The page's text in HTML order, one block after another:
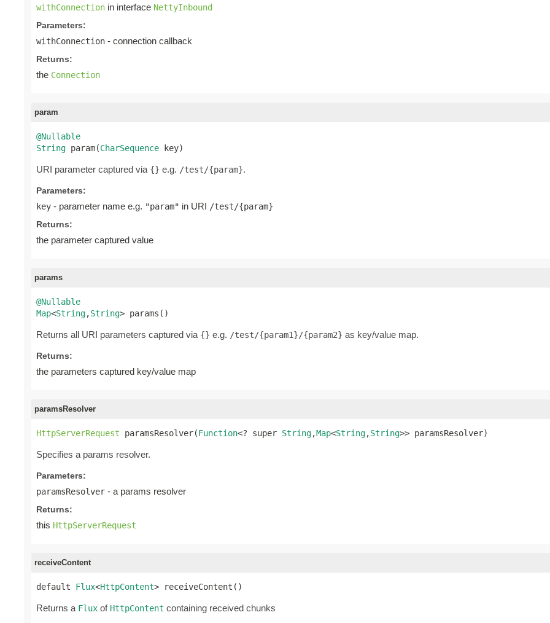
withConnection in interface NettyInbound
Parameters:
withConnection - connection callback
Returns:
the Connection
param
@Nullable
String param(CharSequence key)
URI parameter captured via {} e.g. /test/{param}.
Parameters:
key - parameter name e.g. "param" in URI /test/{param}
Returns:
the parameter captured value
params
@Nullable
Map<String,String> params()
Returns all URI parameters captured via {} e.g. /test/{param1}/{param2} as key/value map.
Returns:
the parameters captured key/value map
paramsResolver
HttpServerRequest paramsResolver(Function<? super String,Map<String,String>> paramsResolver)
Specifies a params resolver.
Parameters:
paramsResolver - a params resolver
Returns:
this HttpServerRequest
receiveContent
default Flux<HttpContent> receiveContent()
Returns a Flux of HttpContent containing received chunks